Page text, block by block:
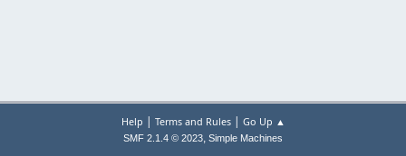
Help | Terms and Rules| Go Up ▲
SMF 2.1.4 © 2023, Simple Machines